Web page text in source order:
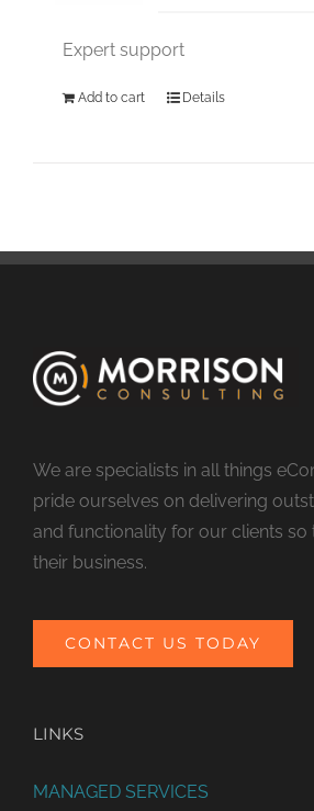
Expert support
Add to cart Details
We are specialists in all things
pride ourselves on delivering
and functionality for our clients so
their business.
CONTACT US TODAY
LINKS
MANAGED SERVICES